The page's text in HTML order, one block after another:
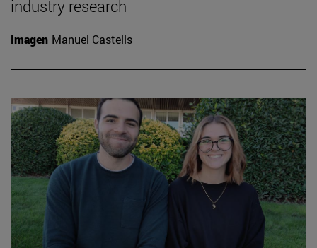
industry research
Imagen Manuel Castells